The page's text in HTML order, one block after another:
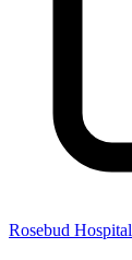
Rosebud Hospital